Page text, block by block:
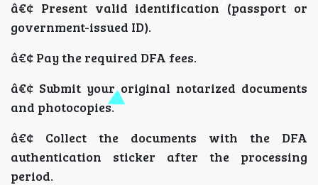
â€¢ Present valid identification (passport or
government-issued ID).
â€¢ Pay the required DFA fees.
â€¢ Submit your original notarized documents
and photocopies.
â€¢ Collect the documents with the DFA
authentication sticker after the processing
period.